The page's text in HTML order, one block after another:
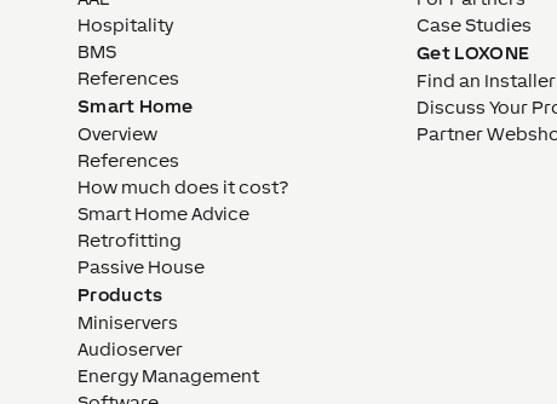
Hospitality
BMS
References
Smart Home
Overview
References
How much does it cost?
Smart Home Advice
Retrofitting
Passive House
Products
Miniservers
Audioserver
Energy Management
Case Studies
Get LOXONE
Find an Installer
Discuss Your
Partner